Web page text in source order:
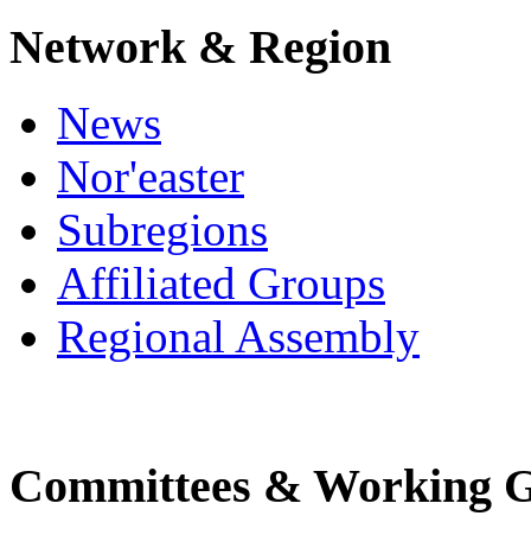
Network & Region
News
Nor'easter
Subregions
Affiliated Groups
Regional Assembly
Committees & Working